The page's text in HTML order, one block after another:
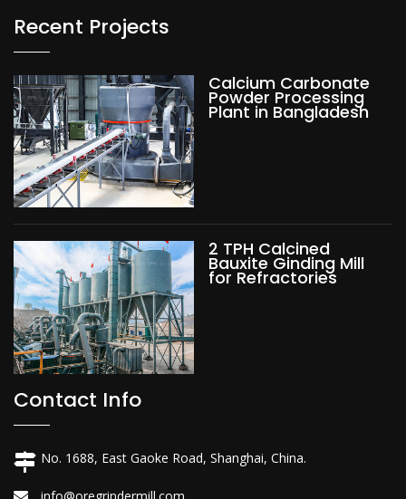
Recent Projects
Calcium Carbonate
Powder Processing
Plant in Bangladesh
2 TPH Calcined
Bauxite Ginding Mill
for Refractories
Contact Info
No. 1688, East Gaoke Road, Shanghai, China.
info@oregrindermill.com